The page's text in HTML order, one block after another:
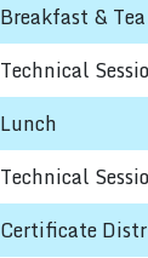
Breakfast &
Technical
Lunch
Technical
Certificate